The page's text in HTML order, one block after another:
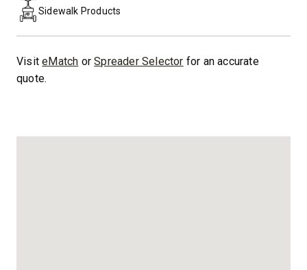
Sidewalk Products
VisiteMatch orSpreader Selector for an accurate
quote.